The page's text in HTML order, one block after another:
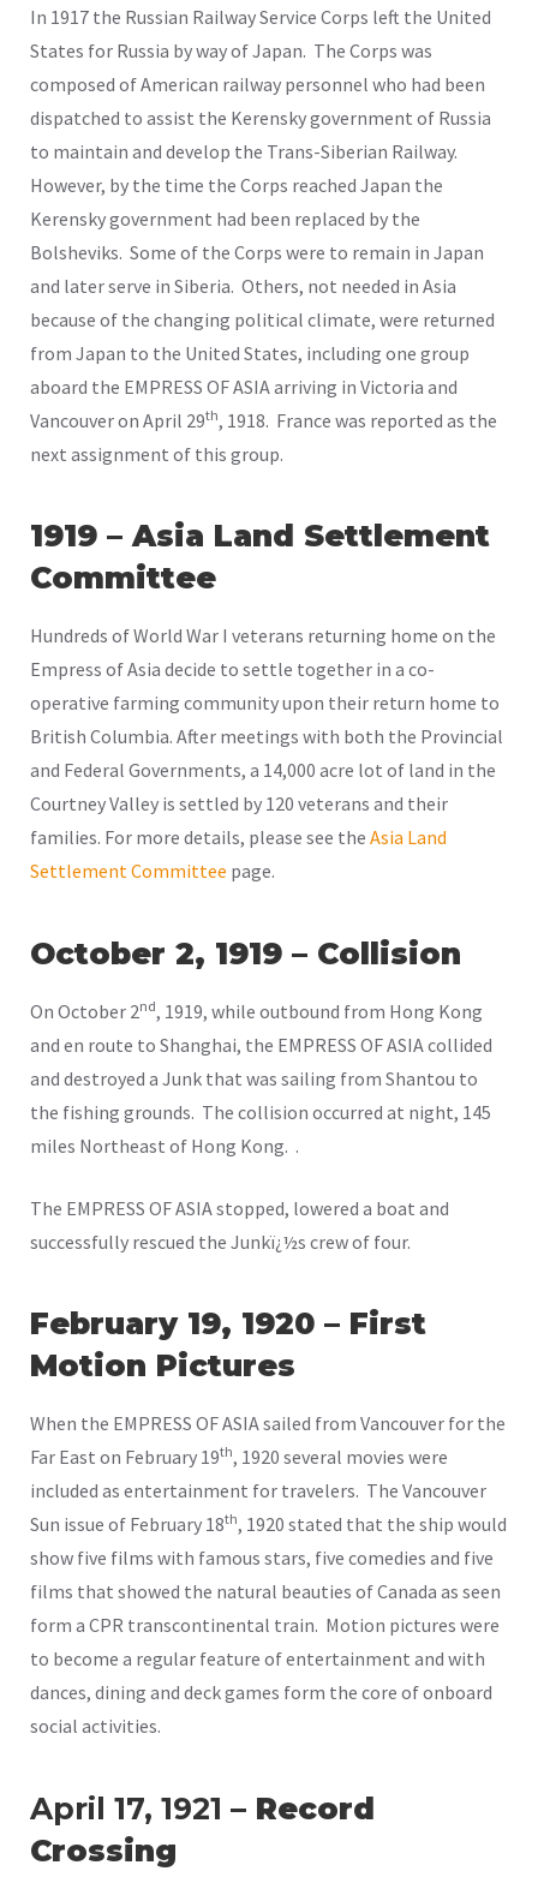
In 1917 the Russian Railway Service Corps left the United
States for Russia by way of Japan. The Corps was
composed of American railway personnel who had been
dispatched to assist the Kerensky government of Russia
to maintain and develop the Trans-Siberian Railway.
However, by the time the Corps reached Japan the
Kerensky government had been replaced by the
Bolsheviks. Some of the Corps were to remain in Japan
and later serve in Siberia. Others, not needed in Asia
because of the changing political climate, were returned
from Japan to the United States, including one group
aboard the EMPRESS OF ASIA arriving in Victoria and
Vancouver on April 29th, 1918. France was reported as the
next assignment of this group.
1919 – Asia Land Settlement
Committee
Hundreds of World War I veterans returning home on the
Empress of Asia decide to settle together in a co-
operative farming community upon their return home to
British Columbia. After meetings with both the Provincial
and Federal Governments, a 14,000 acre lot of land in the
Courtney Valley is settled by 120 veterans and their
families. For more details, please see the Asia Land
Settlement Committee page.
October 2, 1919 – Collision
On October 2nd, 1919, while outbound from Hong Kong
and en route to Shanghai, the EMPRESS OF ASIA collided
and destroyed a Junk that was sailing from Shantou to
the fishing grounds. The collision occurred at night, 145
miles Northeast of Hong Kong. .
The EMPRESS OF ASIA stopped, lowered a boat and
successfully rescued the Junkï¿½s crew of four.
February 19, 1920 – First
Motion Pictures
When the EMPRESS OF ASIA sailed from Vancouver for the
Far East on February 19th, 1920 several movies were
included as entertainment for travelers. The Vancouver
Sun issue of February 18th, 1920 stated that the ship would
show five films with famous stars, five comedies and five
films that showed the natural beauties of Canada as seen
form a CPR transcontinental train. Motion pictures were
to become a regular feature of entertainment and with
dances, dining and deck games form the core of onboard
social activities.
April 17, 1921 – Record
Crossing